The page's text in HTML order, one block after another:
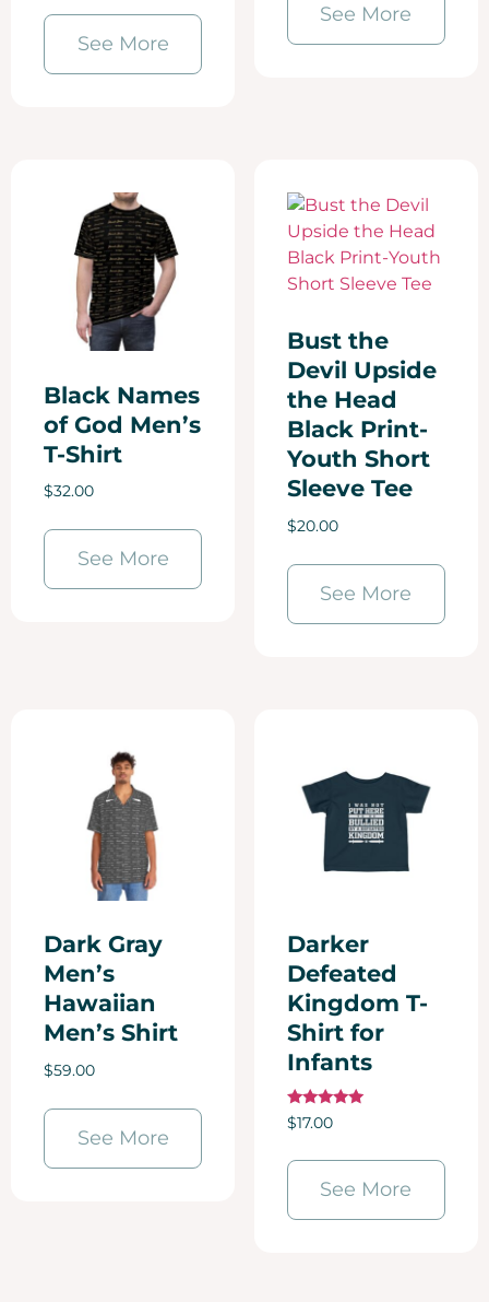
See More
See More
Black Names
of God Men’s
T-Shirt
$32.00
See More
Bust the
Devil Upside
the Head
Black Print-
Youth Short
Sleeve Tee
$20.00
See More
Dark Gray
Men’s
Hawaiian
Men’s Shirt
$59.00
See More
Darker
Defeated
Kingdom T-
Shirt for
Infants
Rated
5.00
$17.00
See More